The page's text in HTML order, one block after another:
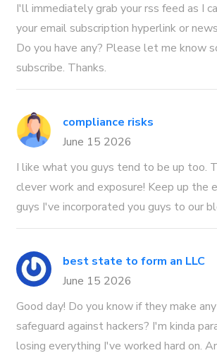
I'll immediately grab your rss feed as I
your email subscription hyperlink or
Do you have any? Please let me know
subscribe. Thanks.
compliance risks
June 15 2026
I like what you guys tend to be up too.
clever work and exposure! Keep up the
guys I've incorporated you guys to our
best state to form an LLC
June 15 2026
Good day! Do you know if they make
safeguard against hackers? I'm kinda
losing everything I've worked hard on.